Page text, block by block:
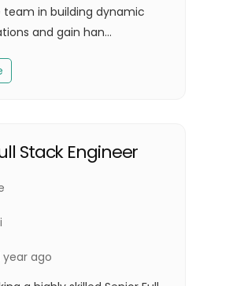
in building dynamic
and gain han...
Stack Engineer
year ago